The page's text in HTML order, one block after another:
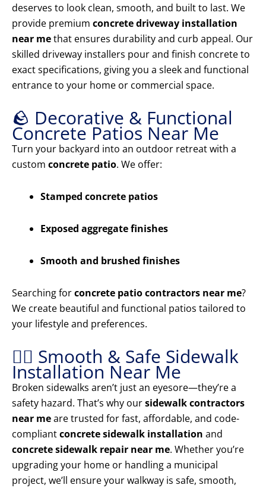
deserves to look clean, smooth, and built to last. We
provide premium concrete driveway installation
near methat ensures durability and curb appeal. Our
skilled driveway installers pour and finish concrete to
exact specifications, giving you a sleek and functional
entrance to your home or commercial space.
🪨 Decorative & Functional
Concrete Patios Near Me
Turn your backyard into an outdoor retreat with a
custom concrete patio. We offer:
Stamped concrete patios
Exposed aggregate finishes
Smooth and brushed finishes
Searching forconcrete patio contractors near me?
We create beautiful and functional patios tailored to
your lifestyle and preferences.
🚶‍♂️ Smooth & Safe Sidewalk
Installation Near Me
Broken sidewalks aren’t just an eyesore—they’re a
safety hazard. That’s why oursidewalk contractors
near meare trusted for fast, affordable, and code-
compliantconcrete sidewalk installation and
concrete sidewalk repair near me. Whether you’re
upgrading your home or handling a municipal
project, we’ll ensure your walkway is safe, smooth,